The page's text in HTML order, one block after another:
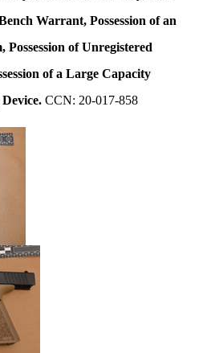
Warrant, Possession of an
of Unregistered
of a Large Capacity
CCN: 20-017-858